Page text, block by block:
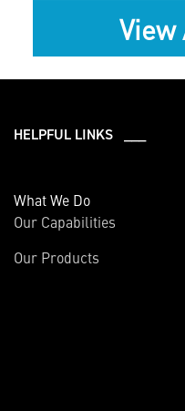
HELPFUL LINKS ___
What We Do
Our Capabilities
Our Products